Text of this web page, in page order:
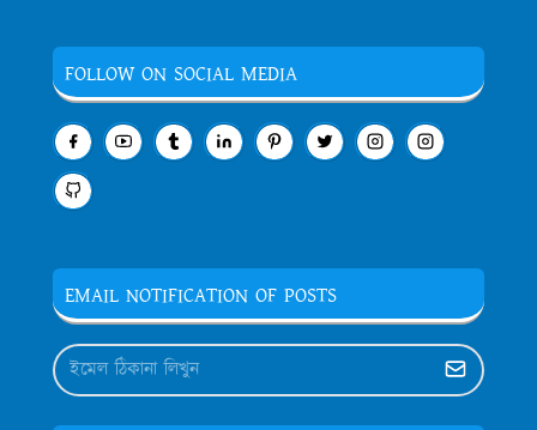
FOLLOW ON SOCIAL MEDIA
EMAIL NOTIFICATION OF POSTS